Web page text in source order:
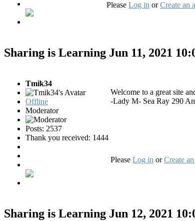
Please Log in orCreate an
Sharing is Learning Jun 11, 2021
Tmik34
Offline
Moderator
Posts: 2537
Thank you received: 1444
Welcome to a great site
-Lady M- Sea Ray 290
Please Log in orCreate
Sharing is Learning Jun 12, 2021